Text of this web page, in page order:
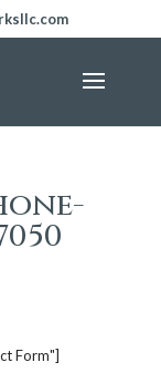
Form"]